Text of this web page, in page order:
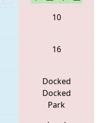
10
16
Docked
Docked
Park